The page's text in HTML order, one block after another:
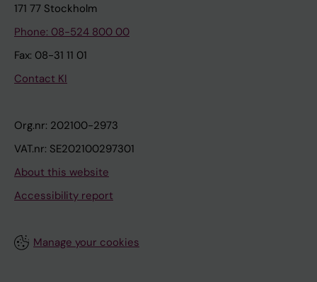
171 77 Stockholm
Phone: 08-524 800 00
Fax: 08-31 11 01
Contact KI
Org.nr: 202100-2973
VAT.nr: SE202100297301
About this website
Accessibility report
Manage your cookies